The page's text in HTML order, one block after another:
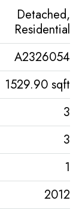
Detached,
Residential
A2326054
1529.90 sqft
3
3
1
2012